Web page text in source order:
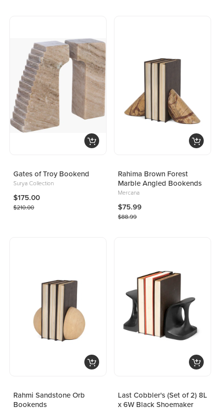
Gates of Troy Bookend
Surya Collection
$175.00
$210.00
Rahima Brown Forest
Marble Angled Bookends
Mercana
$75.99
$88.99
Rahmi Sandstone Orb
Bookends
Last Cobbler's (Set of 2) 8L
x 6W Black Shoemaker